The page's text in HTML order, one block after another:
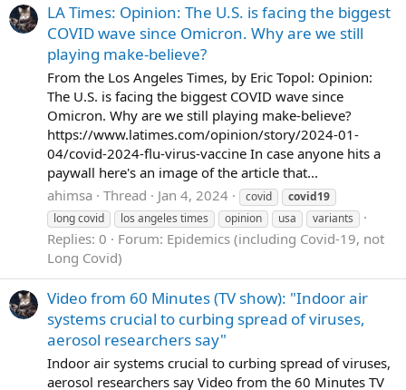
LA Times: Opinion: The U.S. is facing the biggest
COVID wave since Omicron. Why are we still
playing make-believe?
From the Los Angeles Times, by Eric Topol: Opinion:
The U.S. is facing the biggest COVID wave since
Omicron. Why are we still playing make-believe?
https://www.latimes.com/opinion/story/2024-01-
04/covid-2024-flu-virus-vaccine In case anyone hits a
paywall here's an image of the article that...
ahimsa Thread Jan 4, 2024 covid
covid19
long covid
los angeles times opinion usa variants
Replies: 0 Forum: Epidemics (including Covid-19, not
Long Covid)
Video from 60 Minutes (TV show): "Indoor air
systems crucial to curbing spread of viruses,
aerosol researchers say"
Indoor air systems crucial to curbing spread of viruses,
aerosol researchers say Video from the 60 Minutes TV